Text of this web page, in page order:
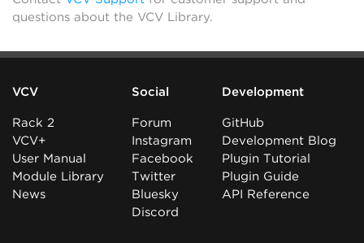
questions about the VCV Library.
VCV
Rack 2
VCV+
User Manual
Module Library
News
Social
Forum
Instagram
Facebook
Twitter
Bluesky
Discord
Development
GitHub
Development Blog
Plugin Tutorial
Plugin Guide
API Reference